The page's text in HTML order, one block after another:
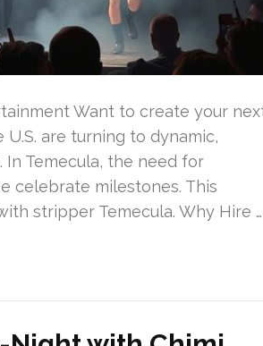
Want to create your
are turning to dynamic,
Temecula, the need for
celebrate milestones. This
stripper Temecula. Why Hire …